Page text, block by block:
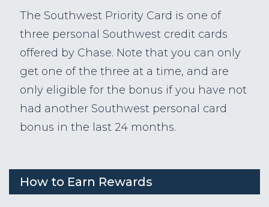
The Southwest Priority Card is one of
three personal Southwest credit cards
offered by Chase. Note that you can only
get one of the three at a time, and are
only eligible for the bonus if you have not
had another Southwest personal card
bonus in the last 24 months.
How to Earn Rewards